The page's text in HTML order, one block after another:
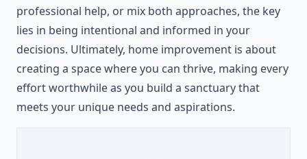
professional help, or mix both approaches, the key
lies in being intentional and informed in your
decisions. Ultimately, home improvement is about
creating a space where you can thrive, making every
effort worthwhile as you build a sanctuary that
meets your unique needs and aspirations.